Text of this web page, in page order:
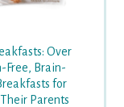
Over
Free, Brain-
for
Parents